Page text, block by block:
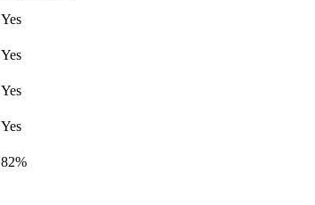
Yes
Yes
Yes
Yes
82%